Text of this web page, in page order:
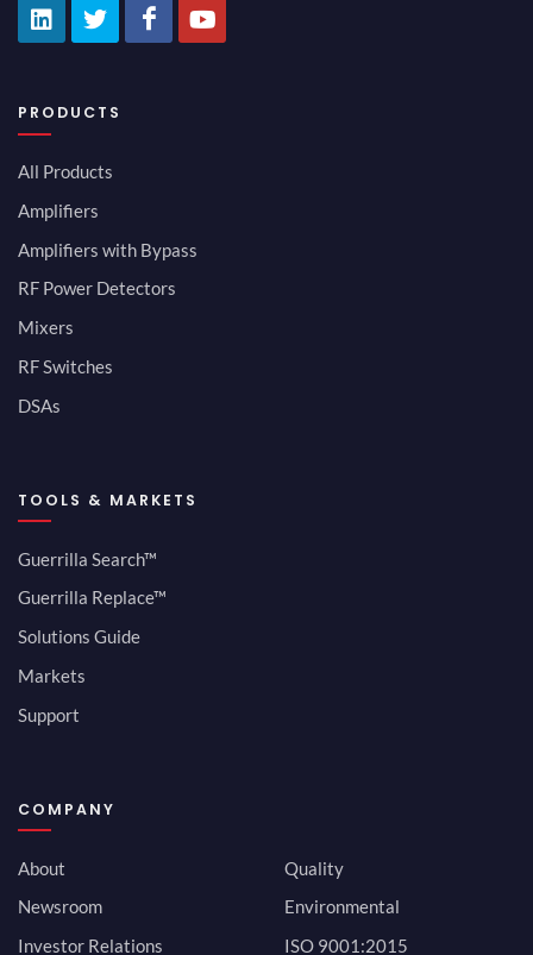
PRODUCTS
All Products
Amplifiers
Amplifiers with Bypass
RF Power Detectors
Mixers
RF Switches
DSAs
TOOLS & MARKETS
Guerrilla Search™
Guerrilla Replace™
Solutions Guide
Markets
Support
COMPANY
About
Newsroom
Investor Relations
Quality
Environmental
ISO 9001:2015